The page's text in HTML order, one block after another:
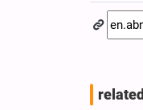
related